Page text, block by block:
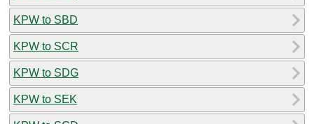
KPW to SBD
KPW to SCR
KPW to SDG
KPW to SEK